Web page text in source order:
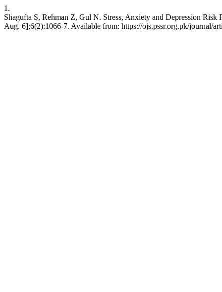
1.
Shagufta S, Rehman Z, Gul N. Stress, Anxiety and Depression
Aug. 6];6(2):1066-7. Available from: https://ojs.pssr.org.pk/journal/